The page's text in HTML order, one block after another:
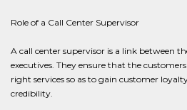
Role of a Call Center Supervisor
A call center supervisor is a link between
executives. They ensure that the
right services so as to gain customer
credibility.